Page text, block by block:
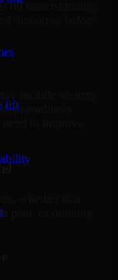
lift
on understanding
outcomes before
readiness
plan, or ongoing